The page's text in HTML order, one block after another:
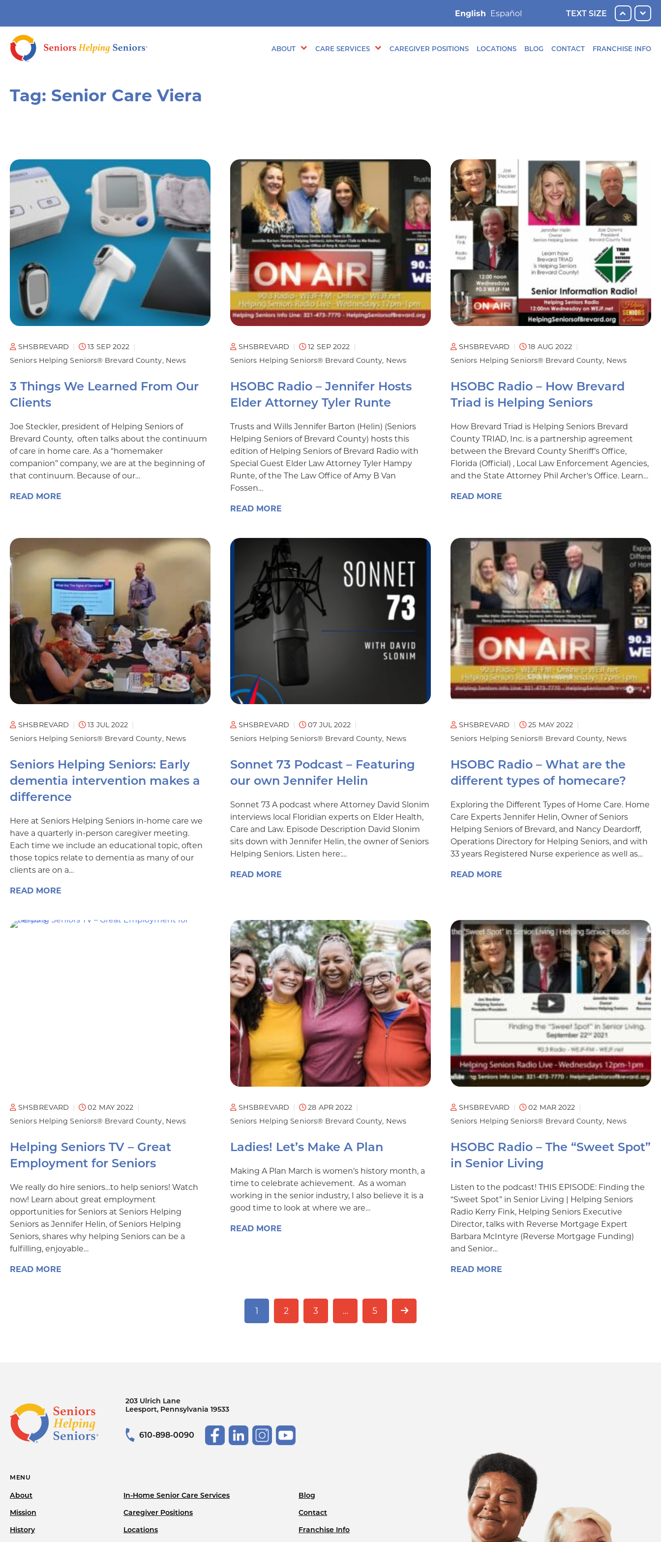
English TEXT SIZE
ABOUT CARE SERVICES CAREGIVER POSITIONS LOCATIONS BLOG CONTACT FRANCHISE INFO
Tag: Senior Care Viera
SHSBREVARD
13 SEP 2022
Seniors Helping Seniors® Brevard County News
3 Things We Learned From Our
Clients
Joe Steckler, president of Helping Seniors of
Brevard County, often talks about the continuum
of care in home care. As a “homemaker
companion” company, we are at the beginning of
that continuum. Because of our…
READ MORE
SHSBREVARD
12 SEP 2022
Seniors Helping Seniors® Brevard County News
HSOBC Radio – Jennifer Hosts
Elder Attorney Tyler Runte
Trusts and Wills Jennifer Barton (Helin) (Seniors
Helping Seniors of Brevard County) hosts this
edition of Helping Seniors of Brevard Radio with
Special Guest Elder Law Attorney Tyler Hampy
Runte, of the The Law Office of Amy B Van
Fossen…
READ MORE
SHSBREVARD
18 AUG 2022
Seniors Helping Seniors® Brevard County News
HSOBC Radio – How Brevard
Triad is Helping Seniors
How Brevard Triad is Helping Seniors Brevard
County TRIAD, Inc. is a partnership agreement
between the Brevard County Sheriff’s Office,
Florida (Official) , Local Law Enforcement Agencies,
and the State Attorney Phil Archer‘s Office. Learn…
READ MORE
SHSBREVARD
13 JUL 2022
Seniors Helping Seniors® Brevard County News
Seniors Helping Seniors: Early
dementia intervention makes a
difference
Here at Seniors Helping Seniors in-home care we
have a quarterly in-person caregiver meeting.
Each time we include an educational topic, often
those topics relate to dementia as many of our
clients are on a…
READ MORE
SHSBREVARD
07 JUL 2022
Seniors Helping Seniors® Brevard County News
Sonnet 73 Podcast – Featuring
our own Jennifer Helin
Sonnet 73 A podcast where Attorney David Slonim
interviews local Floridian experts on Elder Health,
Care and Law. Episode Description David Slonim
sits down with Jennifer Helin, the owner of Seniors
Helping Seniors. Listen here:…
READ MORE
SHSBREVARD
25 MAY 2022
Seniors Helping Seniors® Brevard County News
HSOBC Radio – What are the
different types of homecare?
Exploring the Different Types of Home Care. Home
Care Experts Jennifer Helin, Owner of Seniors
Helping Seniors of Brevard, and Nancy Deardorff,
Operations Directory for Helping Seniors, and with
33 years Registered Nurse experience as well as…
READ MORE
SHSBREVARD
02 MAY 2022
Seniors Helping Seniors® Brevard County News
Helping Seniors TV – Great
Employment for Seniors
We really do hire seniors…to help seniors! Watch
now! Learn about great employment
opportunities for Seniors at Seniors Helping
Seniors as Jennifer Helin, of Seniors Helping
Seniors, shares why helping Seniors can be a
fulfilling, enjoyable…
READ MORE
SHSBREVARD
28 APR 2022
Seniors Helping Seniors® Brevard County News
Ladies! Let’s Make A Plan
Making A Plan March is women’s history month, a
time to celebrate achievement. As a woman
working in the senior industry, I also believe it is a
good time to look at where we are…
READ MORE
SHSBREVARD
02 MAR 2022
Seniors Helping Seniors® Brevard County News
HSOBC Radio – The “Sweet Spot”
in Senior Living
Listen to the podcast! THIS EPISODE: Finding the
“Sweet Spot” in Senior Living | Helping Seniors
Radio Kerry Fink, Helping Seniors Executive
Director, talks with Reverse Mortgage Expert
Barbara McIntyre (Reverse Mortgage Funding)
and Senior…
READ MORE
1 2 3 … 5
203 Ulrich Lane
Leesport, Pennsylvania 19533
610-898-0090
MENU
About
Mission
History
In-Home Senior Care Services
Caregiver Positions
Locations
Blog
Contact
Franchise Info